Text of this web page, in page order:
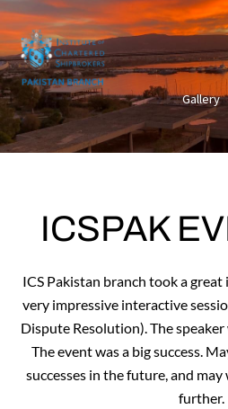
Skip
to
content
Gallery
ICSPAK
ICS Pakistan branch took a
very impressive interactive
Dispute Resolution). The
The event was a big success.
successes in the future, and
further.